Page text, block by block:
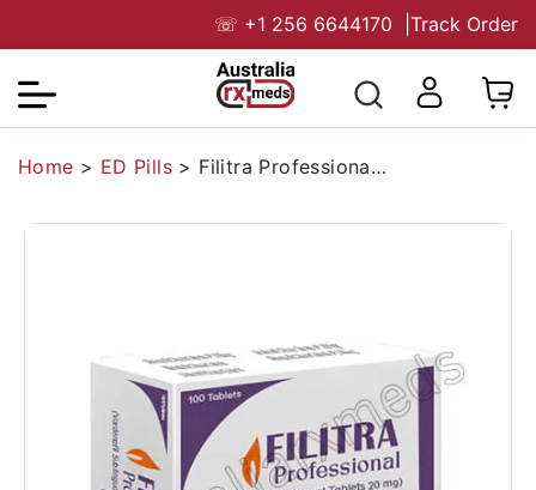
☏ +1 256 6644170 Track Order
Home > ED Pills > Filitra Professional 20 Mg